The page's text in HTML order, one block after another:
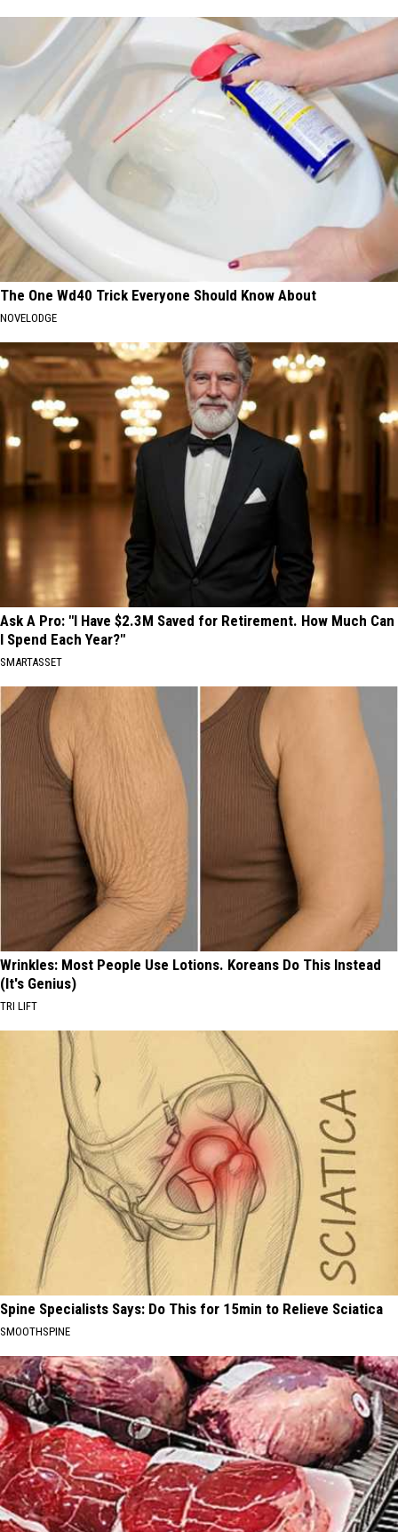
The One Wd40 Trick Everyone Should Know About
NOVELODGE
Ask A Pro: "I Have $2.3M Saved for Retirement. How Much Can
I Spend Each Year?"
SMARTASSET
Wrinkles: Most People Use Lotions. Koreans Do This Instead
(It's Genius)
TRI LIFT
Spine Specialists Says: Do This for 15min to Relieve Sciatica
SMOOTHSPINE